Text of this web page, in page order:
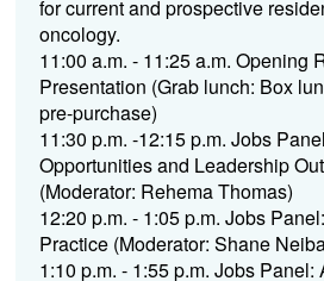
for current and prospective
oncology.
11:00 a.m. - 11:25 a.m. Opening
Presentation (Grab lunch: Box
pre-purchase)
11:30 p.m. -12:15 p.m. Jobs
Opportunities and Leadership
(Moderator: Rehema Thomas)
12:20 p.m. - 1:05 p.m. Jobs
Practice (Moderator: Shane
1:10 p.m. - 1:55 p.m. Jobs